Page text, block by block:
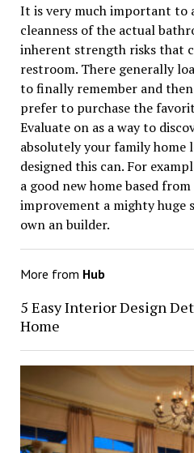
It is very much important to
cleanness of the actual
inherent strength risks that
restroom. There generally
to finally remember and
prefer to purchase the
Evaluate on as a way to
absolutely your family home
designed this can. For
a good new home based
improvement a mighty huge
own an builder.
More from Hub
5 Easy Interior Design
Home